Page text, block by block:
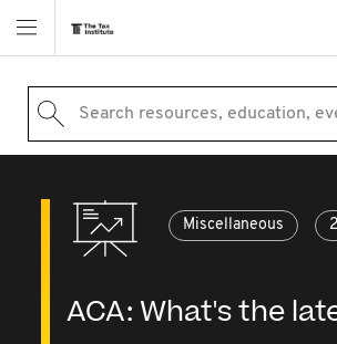
Search resources, education,
Miscellaneous
ACA: What's the